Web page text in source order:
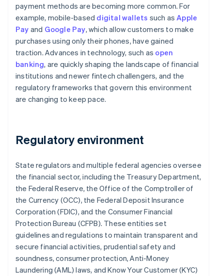
payment methods are becoming more common. For
example, mobile-based digital wallets such asApple
Pay and Google Pay, which allow customers to make
purchases using only their phones, have gained
traction. Advances in technology, such as open
banking, are quickly shaping the landscape of financial
institutions and newer fintech challengers, and the
regulatory frameworks that govern this environment
are changing to keep pace.
Regulatory environment
State regulators and multiple federal agencies oversee
the financial sector, including the Treasury Department,
the Federal Reserve, the Office of the Comptroller of
the Currency (OCC), the Federal Deposit Insurance
Corporation (FDIC), and the Consumer Financial
Protection Bureau (CFPB). These entities set
guidelines and regulations to maintain transparent and
secure financial activities, prudential safety and
soundness, consumer protection, Anti-Money
Laundering (AML) laws, and Know Your Customer (KYC)